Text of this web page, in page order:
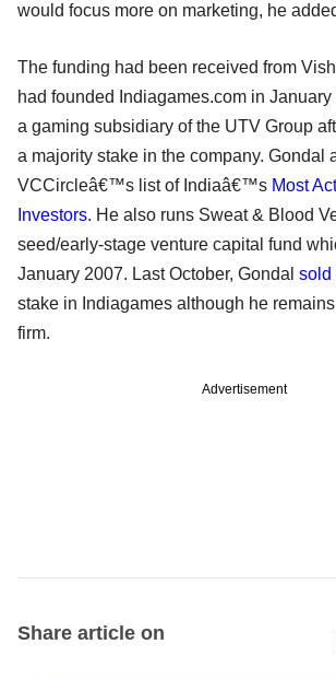
would focus more on marketing, he
The funding had been received from
had founded Indiagames.com in
a gaming subsidiary of the UTV Group
a majority stake in the company. Gondal
VCCircleâ€™s list of Indiaâ€™s Most
Investors. He also runs Sweat & Blood
seed/early-stage venture capital fund
January 2007. Last October, Gondal sold
stake in Indiagames although he
firm.
Advertisement
Share article on